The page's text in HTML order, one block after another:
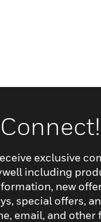
exclusive
including
new
special offers,
email, and other